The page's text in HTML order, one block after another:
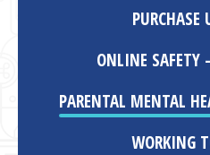
PURCHASE
ONLINE SAFETY
PARENTAL MENTAL
WORKING